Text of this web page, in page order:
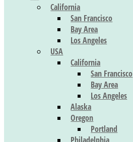
California
San Francisco
Bay Area
Los Angeles
USA
California
San Francisco
Bay Area
Los Angeles
Alaska
Oregon
Portland